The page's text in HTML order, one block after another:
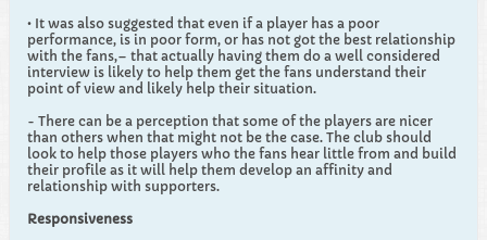
• It was also suggested that even if a player has a poor
performance, is in poor form, or has not got the best relationship
with the fans,– that actually having them do a well considered
interview is likely to help them get the fans understand their
point of view and likely help their situation.
- There can be a perception that some of the players are nicer
than others when that might not be the case. The club should
look to help those players who the fans hear little from and build
their profile as it will help them develop an affinity and
relationship with supporters.
Responsiveness